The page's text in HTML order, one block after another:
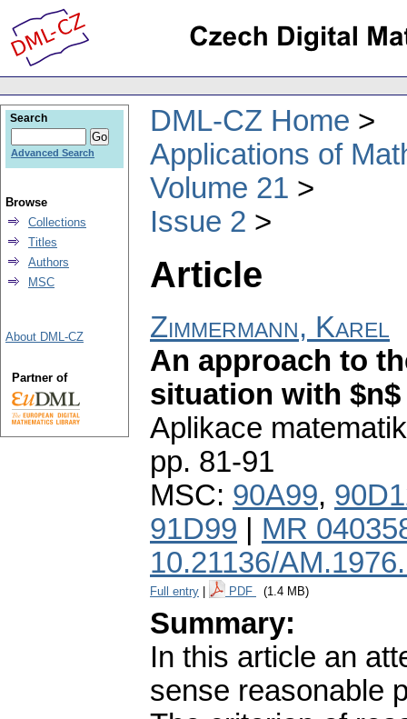
DML-CZ Home
Applications of
Volume 21
Issue 2
Article
Zimmermann, Karel
An approach to
situation with
Aplikace
pp. 81-91
MSC: 90A99,
91D99
MR
10.21136/
Full entry PDF (1.4 MB)
Summary:
In this article an
sense reasonable
Search
Advanced Search
Browse
Collections
Titles
Authors
MSC
About DML-CZ
Partner of